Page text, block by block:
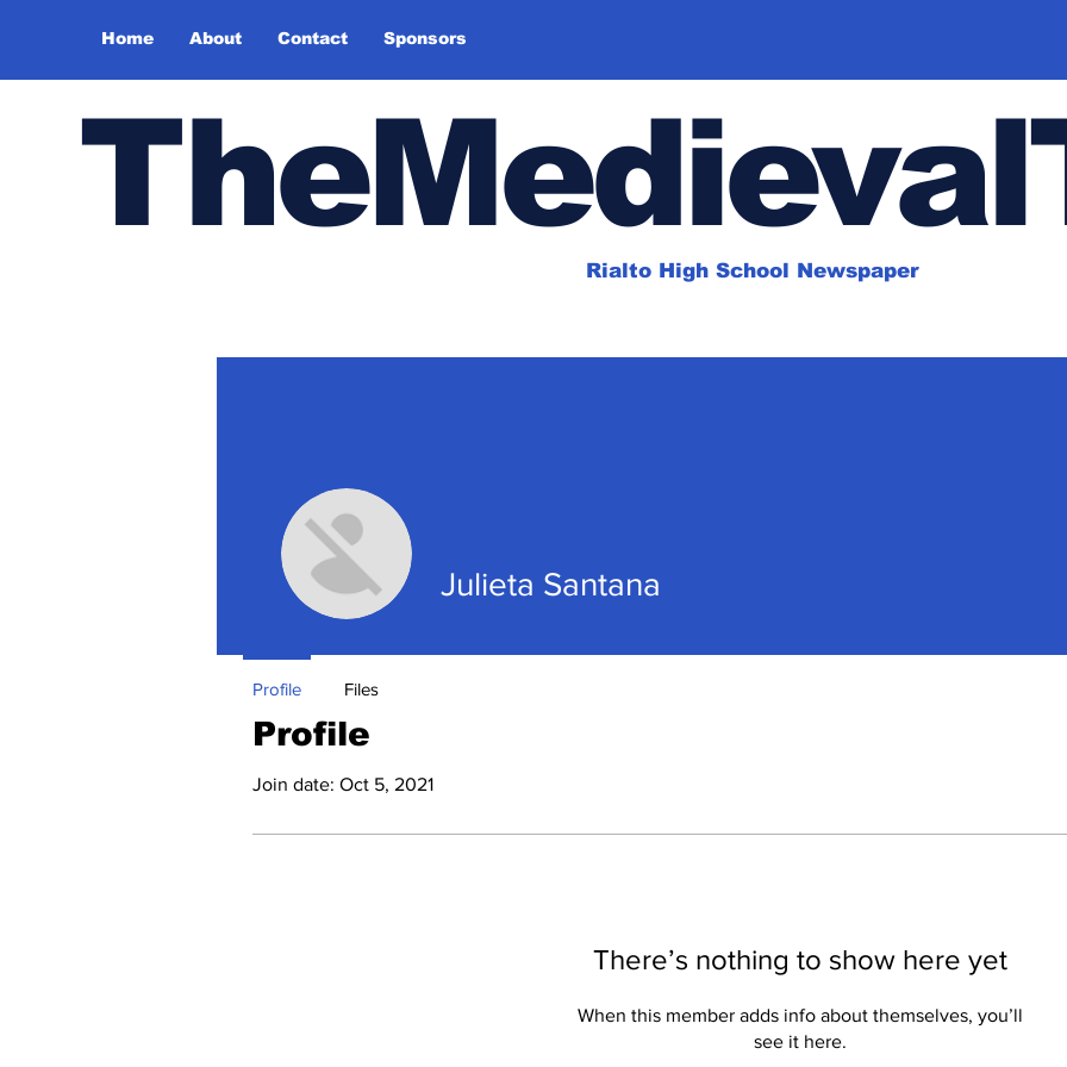
Home About Contact Sponsors
TheMedieval
Rialto High School Newspaper
Profile
Join date: Oct 5, 2021
There’s nothing to show here yet
When this member adds info about themselves, you’ll
see it here.
Julieta Santana
Profile Files